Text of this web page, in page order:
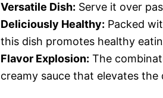
Versatile Dish: Serve it over
Deliciously Healthy: Packed
this dish promotes healthy
Flavor Explosion: The
creamy sauce that elevates the